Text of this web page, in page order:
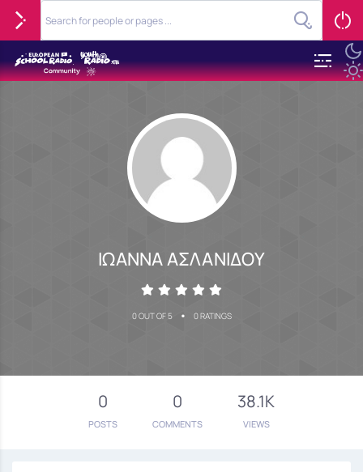
ΙΩΑΝΝΑ ΑΣΛΑΝΙΔΟΥ
0 OUT OF 5 • 0 RATINGS
0
POSTS
0
COMMENTS
38.1K
VIEWS